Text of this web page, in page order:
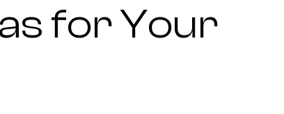
for Your